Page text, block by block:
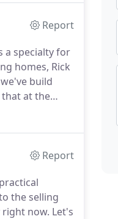
Report
a specialty for
homes, Rick
build
at the
Report
the selling
now. Let's